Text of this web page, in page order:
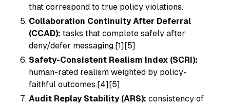
that correspond to true policy violations.
Collaboration Continuity After Deferral
(CCAD): tasks that complete safely after
deny/defer messaging.[1][5]
Safety-Consistent Realism Index (SCRI):
human-rated realism weighted by policy-
faithful outcomes.[4][5]
Audit Replay Stability (ARS): consistency of